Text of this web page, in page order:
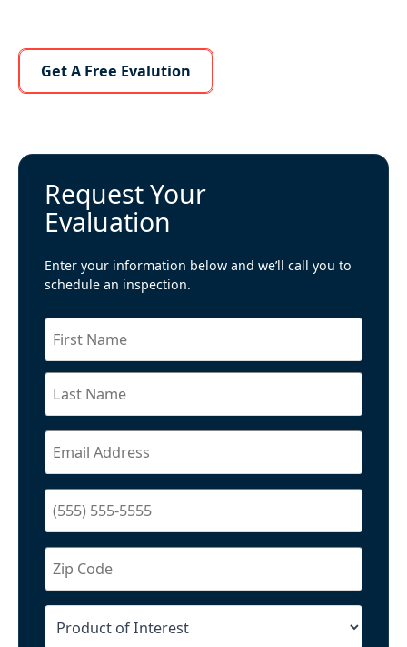
Learn More About Us
Get A Free Evalution
Request Your
Evaluation
Enter your information below and we’ll call you to
schedule an inspection.